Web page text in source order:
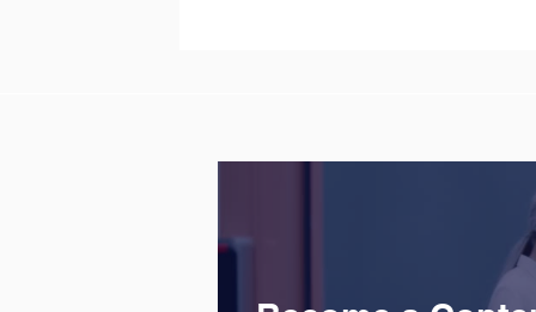
Crunchbase data for the first half of
eclipsing the $440 billion invested in